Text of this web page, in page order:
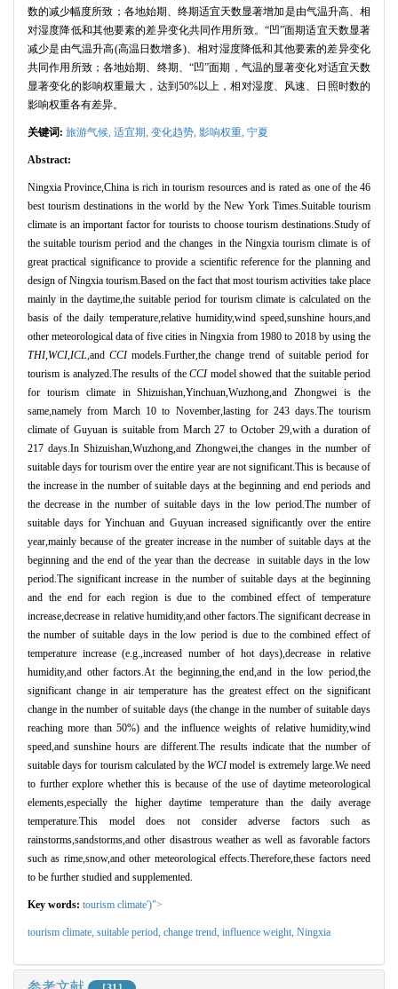
数的减少幅度所致；各地始期、终期适宜天数显著增加是由气温升高、相
对湿度降低和其他要素的差异变化共同作用所致。“凹”面期适宜天数显著
减少是由气温升高(高温日数增多)、相对湿度降低和其他要素的差异变化
共同作用所致；各地始期、终期、“凹”面期，气温的显著变化对适宜天数
显著变化的影响权重最大，达到50%以上，相对湿度、风速、日照时数的
影响权重各有差异。
关键词: 旅游气候, 适宜期, 变化趋势, 影响权重 宁夏
Abstract:
Ningxia Province,China is rich in tourism resources and is rated as one of the 46
best tourism destinations in the world by the New York Times.Suitable tourism
climate is an important factor for tourists to choose tourism destinations.Study of
the suitable tourism period and the changes in the Ningxia tourism climate is of
great practical significance to provide a scientific reference for the planning and
design of Ningxia tourism.Based on the fact that most tourism activities take place
mainly in the daytime,the suitable period for tourism climate is calculated on the
basis of the daily temperature,relative humidity,wind speed,sunshine hours,and
other meteorological data of five cities in Ningxia from 1980 to 2018 by using the
THI, WCI, ICL ,andCCImodels.Further,the change trend of suitable period for
tourism is analyzed.The results of the CCImodel showed that the suitable period
for tourism climate in Shizuishan,Yinchuan,Wuzhong,and Zhongwei is the
same,namely from March 10 to November,lasting for 243 days.The tourism
climate of Guyuan is suitable from March 27 to October 29,with a duration of
217 days.In Shizuishan,Wuzhong,and Zhongwei,the changes in the number of
suitable days for tourism over the entire year are not significant.This is because of
the increase in the number of suitable days at the beginning and end periods and
the decrease in the number of suitable days in the low period.The number of
suitable days for Yinchuan and Guyuan increased significantly over the entire
year,mainly because of the greater increase in the number of suitable days at the
beginning and the end of the year than the decrease in suitable days in the low
period.The significant increase in the number of suitable days at the beginning
and the end for each region is due to the combined effect of temperature
increase,decrease in relative humidity,and other factors.The significant decrease in
the number of suitable days in the low period is due to the combined effect of
temperature increase (e.g.,increased number of hot days),decrease in relative
humidity,and other factors.At the beginning,the end,and in the low period,the
significant change in air temperature has the greatest effect on the significant
change in the number of suitable days (the change in the number of suitable days
reaching more than 50%) and the influence weights of relative humidity,wind
speed,and sunshine hours are different.The results indicate that the number of
suitable days for tourism calculated by the WCImodel is extremely large.We need
to further explore whether this is because of the use of daytime meteorological
elements,especially the higher daytime temperature than the daily average
temperature.This model does not consider adverse factors such as
rainstorms,sandstorms,and other disastrous weather as well as favorable factors
such as rime,snow,and other meteorological effects.Therefore,these factors need
to be further studied and supplemented.
Key words: tourism climate')">
tourism climate, suitable period, change trend, influence weight, Ningxia